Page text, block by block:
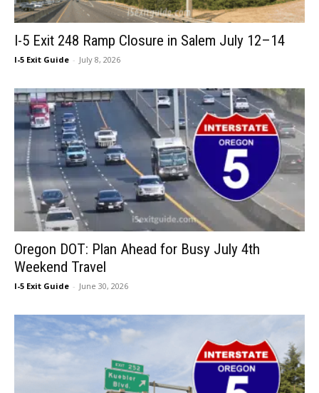
I-5 Exit 248 Ramp Closure in Salem July 12–14
I-5 Exit Guide - July 8, 2026
Oregon DOT: Plan Ahead for Busy July 4th
Weekend Travel
I-5 Exit Guide - June 30, 2026